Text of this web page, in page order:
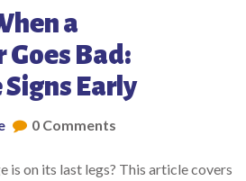
a
Bad:
Early
0 Comments
is on its last legs? This article covers